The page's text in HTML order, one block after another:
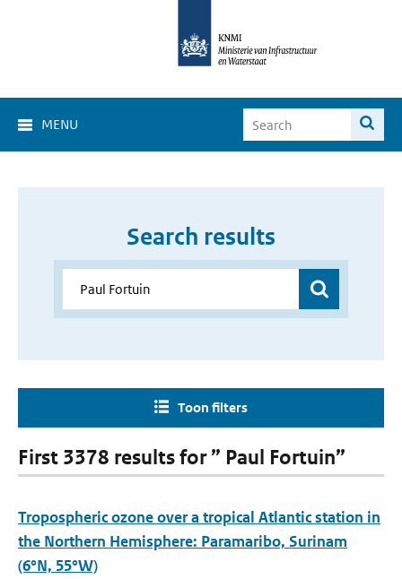
MENU
Search results
Toon filters
First 3378 results for ” Paul Fortuin”
Tropospheric ozone over a tropical Atlantic station in
the Northern Hemisphere: Paramaribo, Surinam
(6°N, 55°W)